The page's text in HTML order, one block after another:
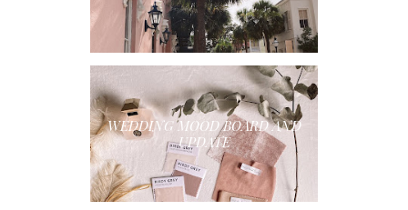
WEDDING MOOD BOARD AND
UPDATE